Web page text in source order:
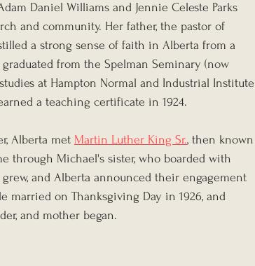
Daniel Williams and Jennie Celeste Parks
and community. Her father, the pastor of
a strong sense of faith in Alberta from a
from the Spelman Seminary (now
at Hampton Normal and Industrial Institute
a teaching certificate in 1924.
Alberta met Martin Luther King Sr., then known
through Michael's sister, who boarded with
and Alberta announced their engagement
married on Thanksgiving Day in 1926, and
and mother began.